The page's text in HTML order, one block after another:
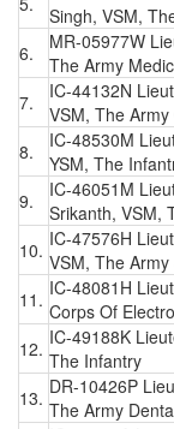
Singh, VSM,
6.
MR-05977W
The Army
7.
IC-44132N
VSM, The
8.
IC-48530M
YSM, The
9.
IC-46051M
Srikanth, VSM,
10. IC-47576H
VSM, The
11. IC-48081H
Corps Of
12. IC-49188K
The Infantry
13. DR-10426P
The Army